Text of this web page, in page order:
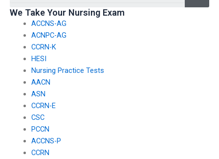
We Take Your Nursing Exam
ACCNS-AG
ACNPC-AG
CCRN-K
HESI
Nursing Practice Tests
AACN
ASN
CCRN-E
CSC
PCCN
ACCNS-P
CCRN